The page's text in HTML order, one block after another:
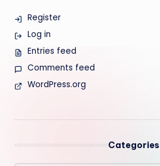
Register
Log in
Entries feed
Comments feed
WordPress.org
Categories